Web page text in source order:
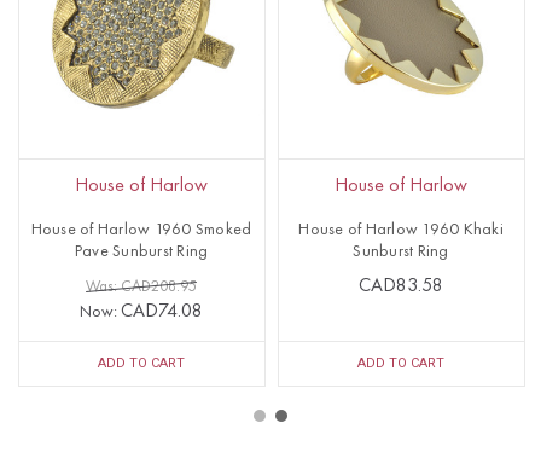
House of Harlow
House of Harlow 1960 Smoked
Pave Sunburst Ring
Was: CAD208.95
Now:CAD74.08
ADD TO CART
House of Harlow
House of Harlow 1960 Khaki
Sunburst Ring
CAD83.58
ADD TO CART